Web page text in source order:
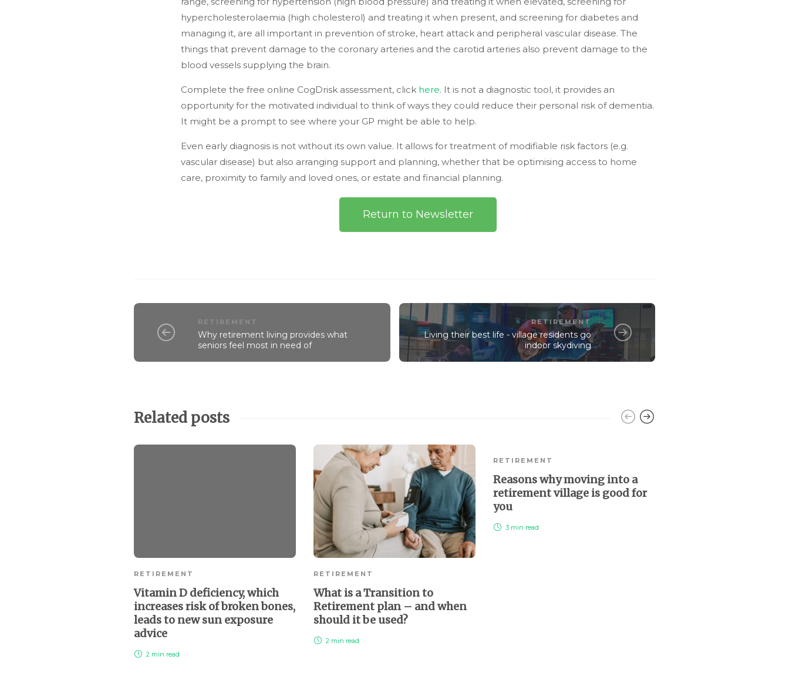
hypercholesterolaemia (high cholesterol) and treating it when present, and screening for diabetes and
managing it, are all important in prevention of stroke, heart attack and peripheral vascular disease. The
things that prevent damage to the coronary arteries and the carotid arteries also prevent damage to the
blood vessels supplying the brain.
Complete the free online CogDrisk assessment, click here. It is not a diagnostic tool, it provides an
opportunity for the motivated individual to think of ways they could reduce their personal risk of dementia.
It might be a prompt to see where your GP might be able to help.
Even early diagnosis is not without its own value. It allows for treatment of modifiable risk factors (e.g.
vascular disease) but also arranging support and planning, whether that be optimising access to home
care, proximity to family and loved ones, or estate and financial planning.
Return to Newsletter
RETIREMENT
Why retirement living provides what
seniors feel most in need of
RETIREMENT
Living their best life - village residents go
indoor skydiving
Related posts
RETIREMENT
Vitamin D deficiency, which
increases risk of broken bones,
leads to new sun exposure
advice
2 min read
RETIREMENT
What is a Transition to
Retirement plan – and when
should it be used?
2 min read
RETIREMENT
Reasons why moving into a
retirement village is good for
you
3 min read